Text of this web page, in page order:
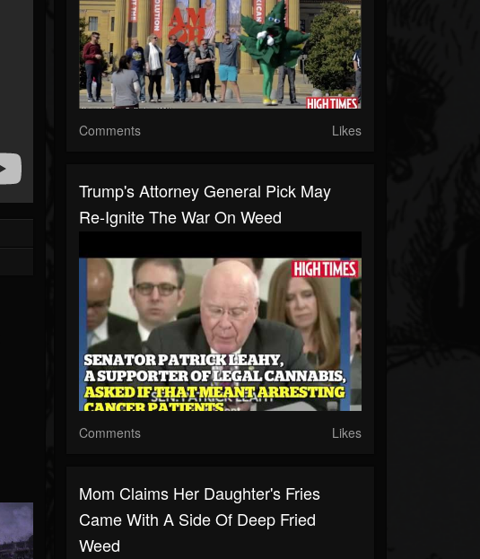
Comments Likes
Trump's Attorney General Pick May
Re-Ignite The War On Weed
Comments Likes
Mom Claims Her Daughter's Fries
Came With A Side Of Deep Fried
Weed